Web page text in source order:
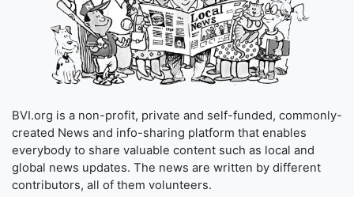
BVI.org is a non-profit, private and self-funded, commonly-
created News and info-sharing platform that enables
everybody to share valuable content such as local and
global news updates. The news are written by different
contributors, all of them volunteers.